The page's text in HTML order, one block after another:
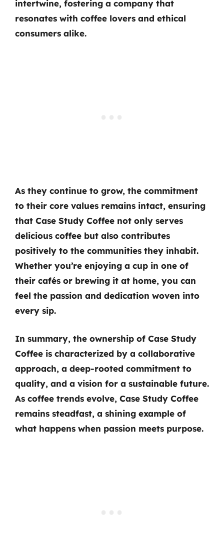
intertwine, fostering a company that
resonates with coffee lovers and ethical
consumers alike.
As they continue to grow, the commitment
to their core values remains intact, ensuring
that Case Study Coffee not only serves
delicious coffee but also contributes
positively to the communities they inhabit.
Whether you’re enjoying a cup in one of
their cafés or brewing it at home, you can
feel the passion and dedication woven into
every sip.
In summary, the ownership of Case Study
Coffee is characterized by a collaborative
approach, a deep-rooted commitment to
quality, and a vision for a sustainable future.
As coffee trends evolve, Case Study Coffee
remains steadfast, a shining example of
what happens when passion meets purpose.